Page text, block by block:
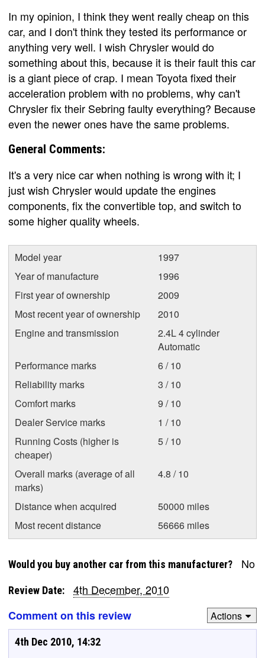
In my opinion, I think they went really cheap on this
car, and I don't think they tested its performance or
anything very well. I wish Chrysler would do
something about this, because it is their fault this car
is a giant piece of crap. I mean Toyota fixed their
acceleration problem with no problems, why can't
Chrysler fix their Sebring faulty everything? Because
even the newer ones have the same problems.
General Comments:
It's a very nice car when nothing is wrong with it; I
just wish Chrysler would update the engines
components, fix the convertible top, and switch to
some higher quality wheels.
Model year
1997
Year of manufacture
1996
First year of ownership
2009
Most recent year of ownership
2010
Engine and transmission
2.4L 4 cylinder
Automatic
Performance marks
6 / 10
Reliability marks
3 / 10
Comfort marks
9 / 10
Dealer Service marks
1 / 10
Running Costs (higher is
cheaper)
5 / 10
Overall marks (average of all
marks)
4.8 / 10
Distance when acquired
50000 miles
Most recent distance
56666 miles
Would you buy another car from this manufacturer? No
Review Date:
4th December, 2010
Comment on this review
Actions
4th Dec 2010, 14:32